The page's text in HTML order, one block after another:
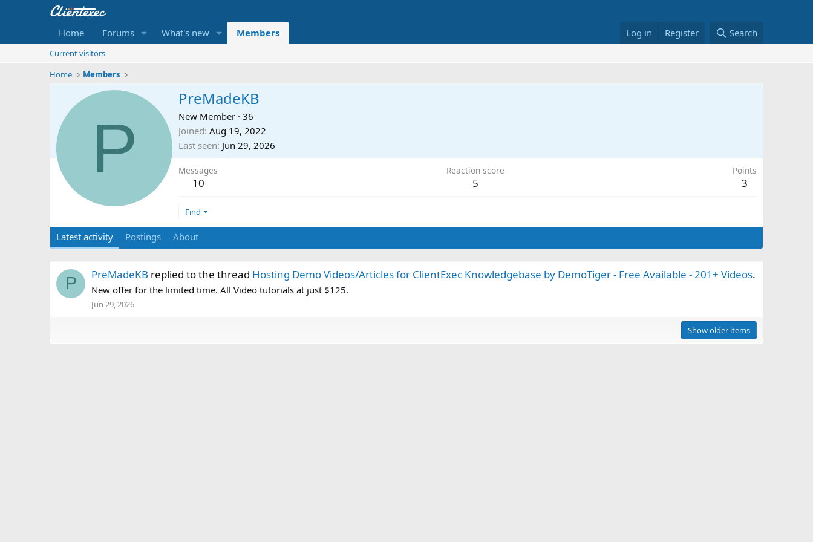
Home Forums What's new Members Log in Register Search
Current visitors
Home
Members
P
PreMadeKB
New Member · 36
Joined Aug 19, 2022
Last seen Jun 29, 2026
Messages
10
Reaction score
5
Points
3
Find
Latest activity Postings About
P PreMadeKB replied to the thread Hosting Demo Videos/Articles for ClientExec Knowledgebase by DemoTiger - Free Available - 201+ Videos.
New offer for the limited time. All Video tutorials at just $125.
Jun 29, 2026
Show older items